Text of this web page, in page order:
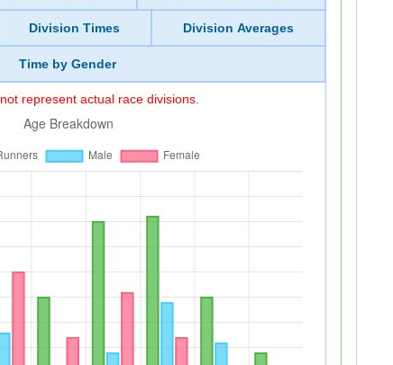
Division Times Division Averages
Time by Gender
represent actual race divisions.